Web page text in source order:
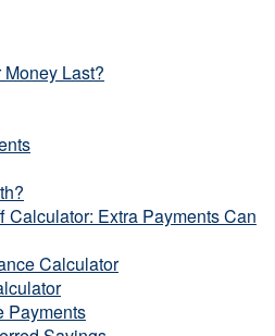
Last?
Calculator: Extra Payments Can
Calculator
Payments